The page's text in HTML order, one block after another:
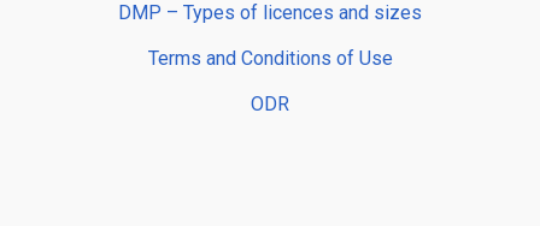
DMP – Types of licences and sizes
Terms and Conditions of Use
ODR